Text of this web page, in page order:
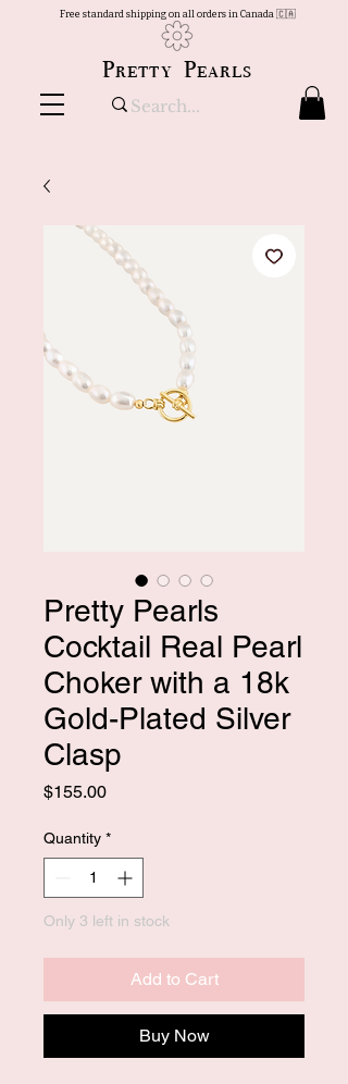
Free standard shipping on all orders in Canada 🇨🇦
Pretty Pearls
Pretty Pearls
Cocktail Real Pearl
Choker with a 18k
Gold-Plated Silver
Clasp
$155.00Price
Quantity *
Only 3 left in stock
Add to Cart
Buy Now